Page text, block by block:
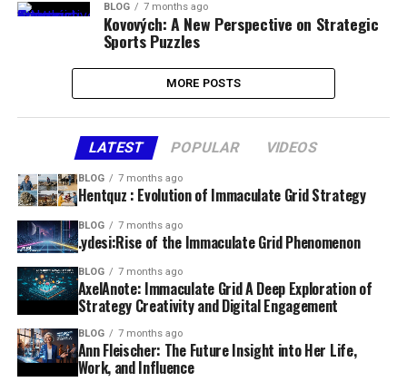
BLOG 7 months ago
Kovových: A New Perspective on Strategic
Sports Puzzles
MORE POSTS
LATEST POPULAR VIDEOS
BLOG 7 months ago
Hentquz : Evolution of Immaculate Grid Strategy
BLOG 7 months ago
.ydesi:Rise of the Immaculate Grid Phenomenon
BLOG 7 months ago
AxelAnote: Immaculate Grid A Deep Exploration of
Strategy Creativity and Digital Engagement
BLOG 7 months ago
Ann Fleischer: The Future Insight into Her Life,
Work, and Influence